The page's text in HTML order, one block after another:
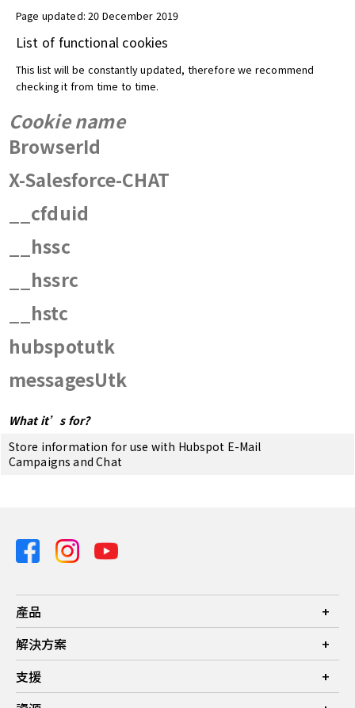
Page updated: 20 December 2019
List of functional cookies
This list will be constantly updated, therefore we recommend
checking it from time to time.
Cookie name
BrowserId
X-Salesforce-CHAT
__cfduid
__hssc
__hssrc
__hstc
hubspotutk
messagesUtk
What it’s for?
Store information for use with Hubspot E-Mail
Campaigns and Chat
產品
投影機
螢幕
燈具
解決方案
商業
教育
支援
聯絡我們